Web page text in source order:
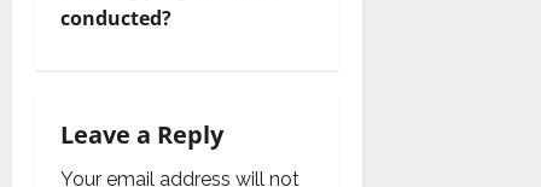
a
i
conducted?
Leave a Reply
Your email address will not